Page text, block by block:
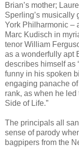
Brian’s mother;
Sperling’s musically
York Philharmonic –
Marc Kudisch in
tenor William
as a wonderfully apt
describes himself as
funny in his spoken
engaging panache
rank, as when he led
Side of Life.”
The principals all
sense of parody
bagpipers from the